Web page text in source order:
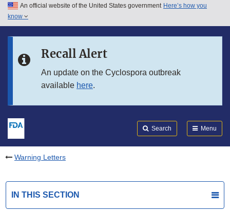
Skip to main content
Skip to in this section menu
An official website of the United States government Here’s how you
know
Recall Alert
An update on the Cyclospora outbreak
available here.
Search Menu
Warning Letters
IN THIS SECTION